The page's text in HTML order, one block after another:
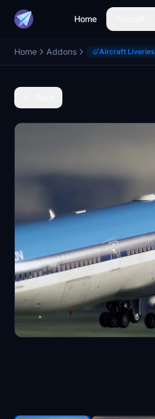
Home
Home Addons Aircraft Liveries